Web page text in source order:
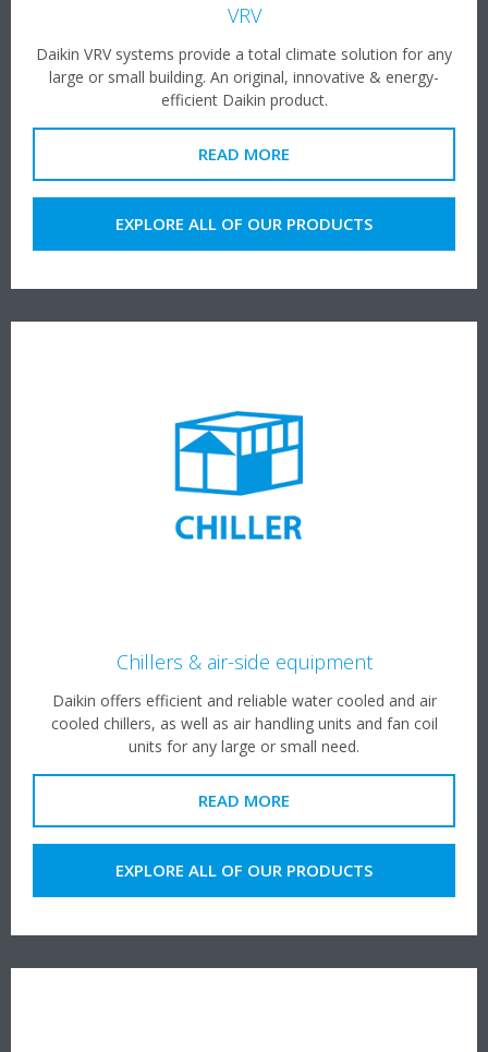
VRV
Daikin VRV systems provide a total climate solution for any
large or small building. An original, innovative & energy-
efficient Daikin product.
READ MORE
EXPLORE ALL OF OUR PRODUCTS
Chillers & air-side equipment
Daikin offers efficient and reliable water cooled and air
cooled chillers, as well as air handling units and fan coil
units for any large or small need.
READ MORE
EXPLORE ALL OF OUR PRODUCTS